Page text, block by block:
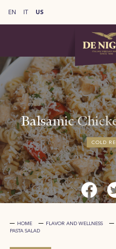
EN US
Balsamic
COLD
HOME FLAVOR AND WELLNESS
PASTA SALAD